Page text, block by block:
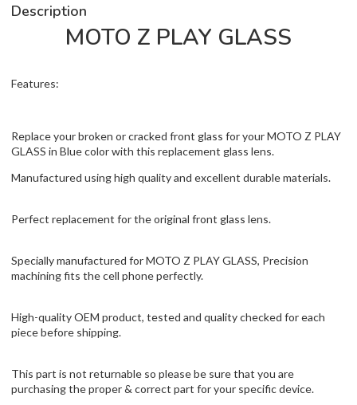
Description
MOTO Z PLAY GLASS
Features:
Replace your broken or cracked front glass for your MOTO Z PLAY
GLASS in Blue color with this replacement glass lens.
Manufactured using high quality and excellent durable materials.
Perfect replacement for the original front glass lens.
Specially manufactured for MOTO Z PLAY GLASS, Precision
machining fits the cell phone perfectly.
High-quality OEM product, tested and quality checked for each
piece before shipping.
This part is not returnable so please be sure that you are
purchasing the proper & correct part for your specific device.